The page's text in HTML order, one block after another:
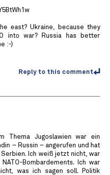
east? Ukraine, because they
into war? Russia has better
:-)
Reply to this comment
Thema Jugoslawien war ein
– Russin – angerufen und hat
Serbien. Ich weiß jetzt nicht, war
Bombardements. Ich war
was ich sagen soll. Politik